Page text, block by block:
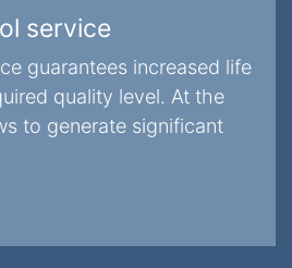
service
guarantees increased life
quality level. At the
to generate significant